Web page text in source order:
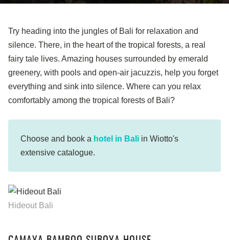
Try heading into the jungles of Bali for relaxation and
silence. There, in the heart of the tropical forests, a real
fairy tale lives. Amazing houses surrounded by emerald
greenery, with pools and open-air jacuzzis, help you forget
everything and sink into silence. Where can you relax
comfortably among the tropical forests of Bali?
Choose and book a hotel in Bali in Wiotto's
extensive catalogue.
Hideout Bali